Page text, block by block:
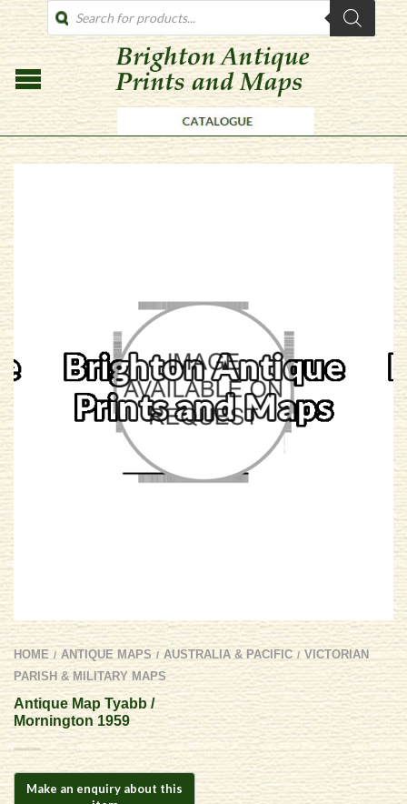
PRODUCTS
SEARCH
HOME / ANTIQUE MAPS / AUSTRALIA & PACIFIC / VICTORIAN
PARISH & MILITARY MAPS
Antique Map Tyabb /
Mornington 1959